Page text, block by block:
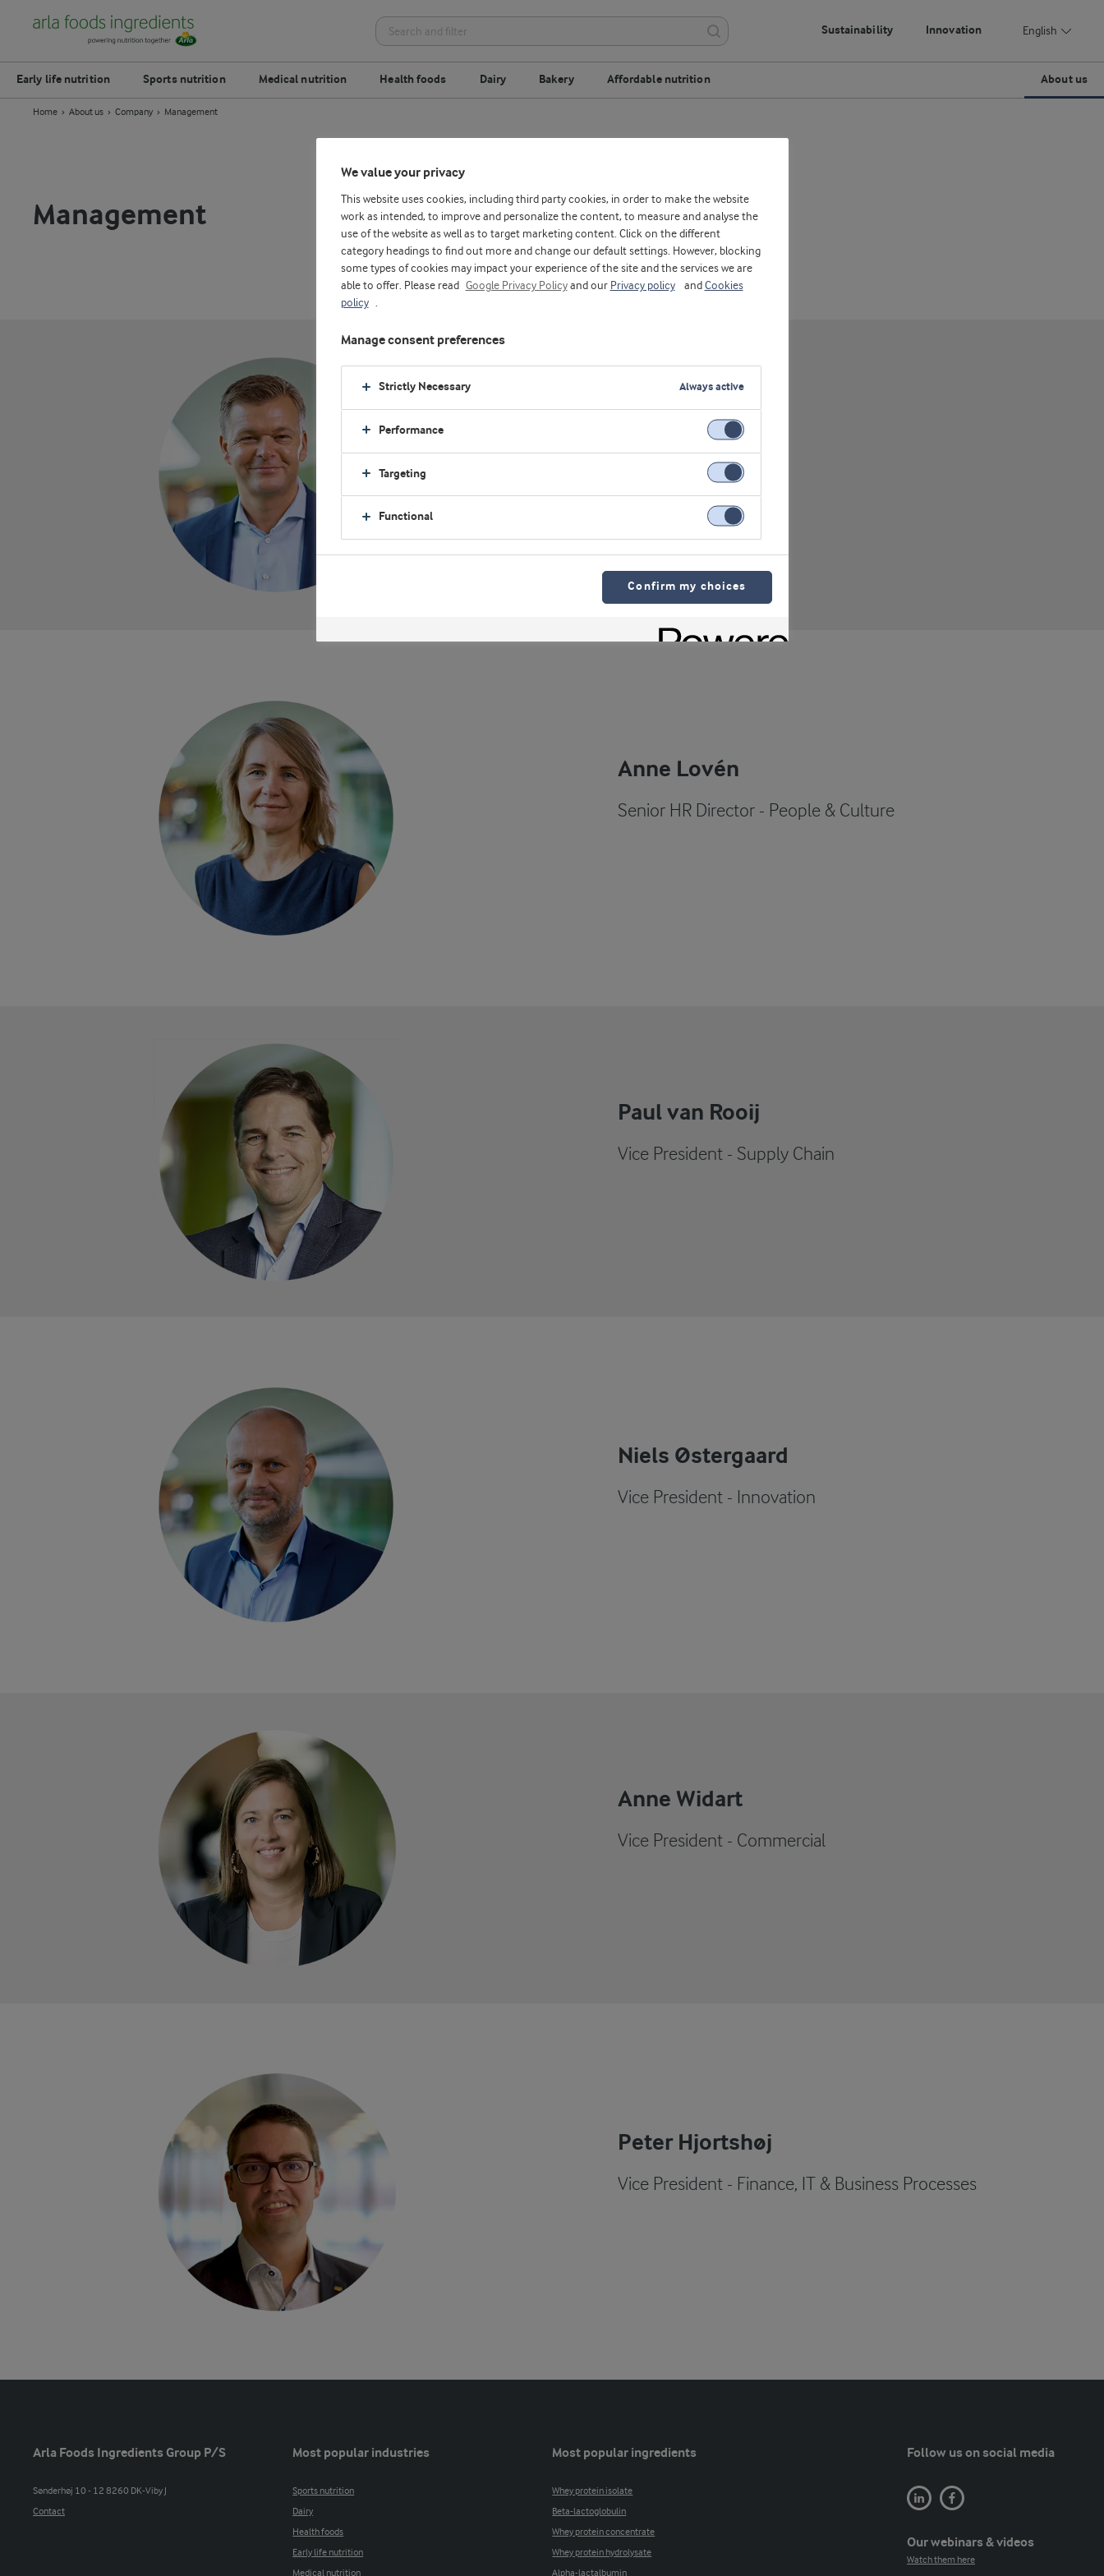
Sustainability Innovation English
Early life nutrition Sports nutrition Medical nutrition Health foods Dairy Bakery Affordable nutrition About us
Home About us Company Management
Management
Luis Cubel
Group Vice President
Anne Lovén
Senior HR Director - People & Culture
Paul van Rooij
Vice President - Supply Chain
Niels Østergaard
Vice President - Innovation
Anne Widart
Vice President - Commercial
Peter Hjortshøj
Vice President - Finance, IT & Business Processes
Arla Foods Ingredients Group P/S
Sønderhøj 10 - 12 8260 DK-Viby J
Contact
Most popular industries
Sports nutrition
Dairy
Health foods
Early life nutrition
Medical nutrition
Most popular ingredients
Whey protein isolate
Beta-lactoglobulin
Whey protein concentrate
Whey protein hydrolysate
Alpha-lactalbumin
Follow us on social media
Our webinars & videos
Watch them here
We value your privacy
This website uses cookies, including third party cookies, in order to make the website
work as intended, to improve and personalize the content, to measure and analyse the
use of the website as well as to target marketing content. Click on the different
category headings to find out more and change our default settings. However, blocking
some types of cookies may impact your experience of the site and the services we are
able to offer. Please read
Google Privacy Policyand our Privacy policy and Cookies
policy
.
Manage consent preferences
Strictly Necessary Always active
Performance
Targeting
Functional
Confirm my choices